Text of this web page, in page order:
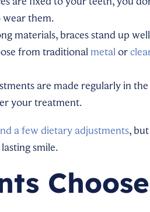
them.
materials, braces stand up
from traditional metalor
are made regularly in
your treatment.
a few dietary adjustments,
smile.